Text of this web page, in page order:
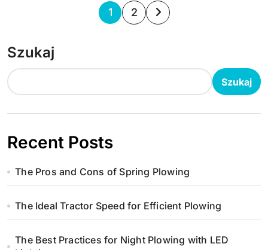
S
n
i
o
w
a
1 2
Szukaj
Szukaj
Recent Posts
The Pros and Cons of Spring Plowing
The Ideal Tractor Speed for Efficient Plowing
The Best Practices for Night Plowing with LED